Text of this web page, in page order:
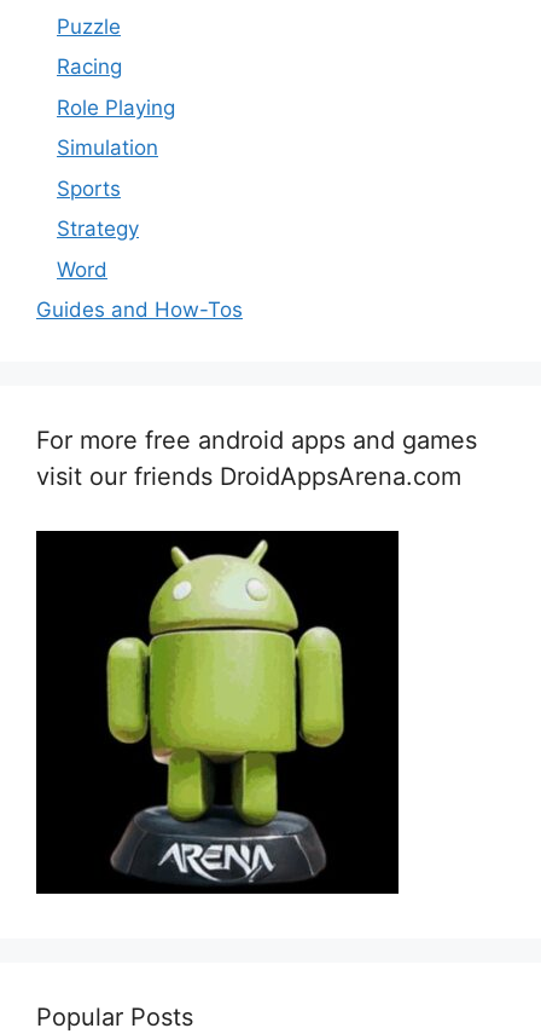
Puzzle
Racing
Role Playing
Simulation
Sports
Strategy
Word
Guides and How-Tos
For more free android apps and games
visit our friends DroidAppsArena.com
Popular Posts